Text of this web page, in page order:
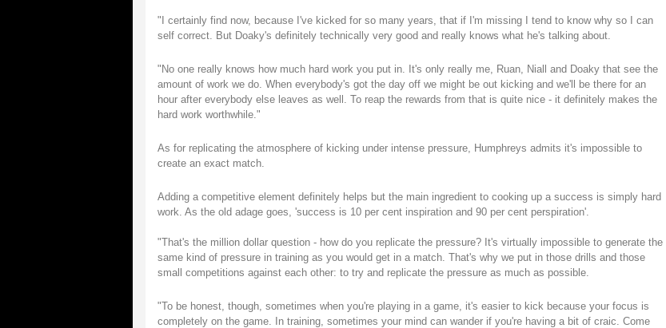
"I certainly find now, because I've kicked for so many years, that if I'm missing I tend to know why so I can
self correct. But Doaky's definitely technically very good and really knows what he's talking about.
"No one really knows how much hard work you put in. It's only really me, Ruan, Niall and Doaky that see the
amount of work we do. When everybody's got the day off we might be out kicking and we'll be there for an
hour after everybody else leaves as well. To reap the rewards from that is quite nice - it definitely makes the
hard work worthwhile."
As for replicating the atmosphere of kicking under intense pressure, Humphreys admits it's impossible to
create an exact match.
Adding a competitive element definitely helps but the main ingredient to cooking up a success is simply hard
work. As the old adage goes, 'success is 10 per cent inspiration and 90 per cent perspiration'.
"That's the million dollar question - how do you replicate the pressure? It's virtually impossible to generate the
same kind of pressure in training as you would get in a match. That's why we put in those drills and those
small competitions against each other: to try and replicate the pressure as much as possible.
"To be honest, though, sometimes when you're playing in a game, it's easier to kick because your focus is
completely on the game. In training, sometimes your mind can wander if you're having a bit of craic. Come